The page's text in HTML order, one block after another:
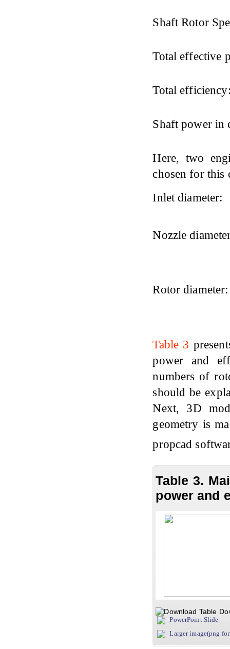
Shaft Rotor
Total effective
Total
Shaft power in
Here, two
chosen for this
Inlet diameter:
Nozzle
Rotor diameter:
Table 3
power and
numbers of
should be
Next, 3D
geometry is
propcad
Table 3.
power and
PowerPoint Slide
Larger image(png